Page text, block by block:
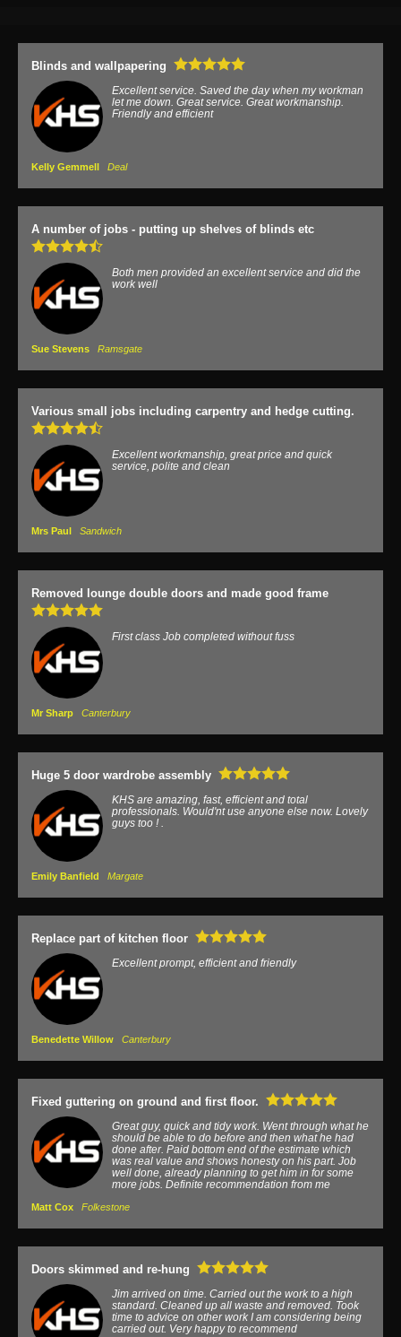
Blinds and wallpapering
Excellent service. Saved the day when my workman
let me down. Great service. Great workmanship.
Friendly and efficient
Kelly Gemmell Deal
A number of jobs - putting up shelves of blinds etc
Both men provided an excellent service and did the
work well
Sue Stevens Ramsgate
Various small jobs including carpentry and hedge cutting.
Excellent workmanship, great price and quick
service, polite and clean
Mrs Paul Sandwich
Removed lounge double doors and made good frame
First class Job completed without fuss
Mr Sharp Canterbury
Huge 5 door wardrobe assembly
KHS are amazing, fast, efficient and total
professionals. Would'nt use anyone else now. Lovely
guys too ! .
Emily Banfield Margate
Replace part of kitchen floor
Excellent prompt, efficient and friendly
Benedette Willow Canterbury
Fixed guttering on ground and first floor.
Great guy, quick and tidy work. Went through what he
should be able to do before and then what he had
done after. Paid bottom end of the estimate which
was real value and shows honesty on his part. Job
well done, already planning to get him in for some
more jobs. Definite recommendation from me
Matt Cox Folkestone
Doors skimmed and re-hung
Jim arrived on time. Carried out the work to a high
standard. Cleaned up all waste and removed. Took
time to advice on other work I am considering being
carried out. Very happy to recommend